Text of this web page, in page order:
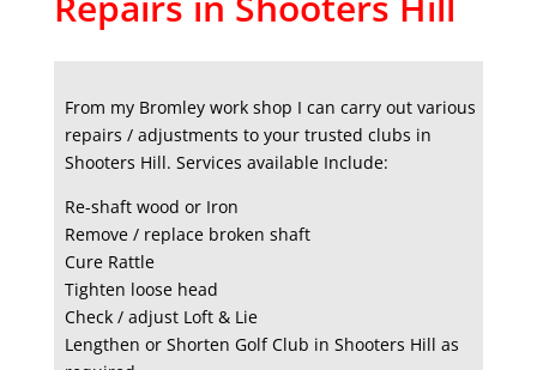
From my Bromley work shop I can carry out various
repairs / adjustments to your trusted clubs in
Shooters Hill. Services available Include:
Re-shaft wood or Iron
Remove / replace broken shaft
Cure Rattle
Tighten loose head
Check / adjust Loft & Lie
Lengthen or Shorten Golf Club in Shooters Hill as